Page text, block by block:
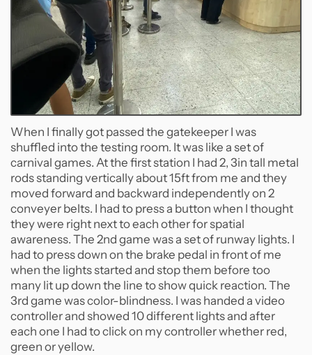
When I finally got passed the gatekeeper I was
shuffled into the testing room. It was like a set of
carnival games. At the first station I had 2, 3in tall metal
rods standing vertically about 15ft from me and they
moved forward and backward independently on 2
conveyer belts. I had to press a button when I thought
they were right next to each other for spatial
awareness. The 2nd game was a set of runway lights. I
had to press down on the brake pedal in front of me
when the lights started and stop them before too
many lit up down the line to show quick reaction. The
3rd game was color-blindness. I was handed a video
controller and showed 10 different lights and after
each one I had to click on my controller whether red,
green or yellow.